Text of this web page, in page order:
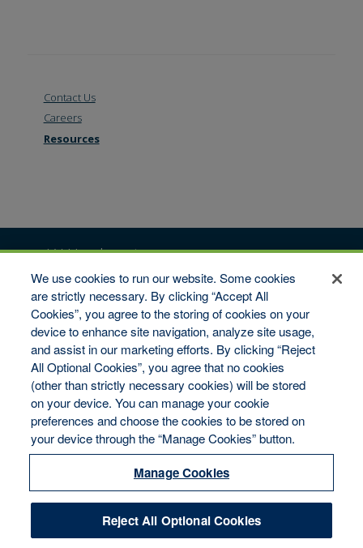
Contact Us
Careers
Resources
vW Headquarters
6509 Flying Cloud Drive #100
Eden Prairie, MN 55344
Toll-Free: 1-800-346-9713
Fax: 1-800-322-7993
Copyright © 2026 van Wagenen Financial Services, Inc. All
rights reserved.
Disclaimer
Legal Notices
Your Privacy Rights
Do Not Sell/Share/Limit Disclosure
Manage Cookies
Commitment to EEO
We use cookies to run our website. Some cookies
are strictly necessary. By clicking “Accept All
Cookies”, you agree to the storing of cookies on your
device to enhance site navigation, analyze site usage,
and assist in our marketing efforts. By clicking “Reject
All Optional Cookies”, you agree that no cookies
(other than strictly necessary cookies) will be stored
on your device. You can manage your cookie
preferences and choose the cookies to be stored on
your device through the “Manage Cookies” button.
Manage Cookies
Reject All Optional Cookies